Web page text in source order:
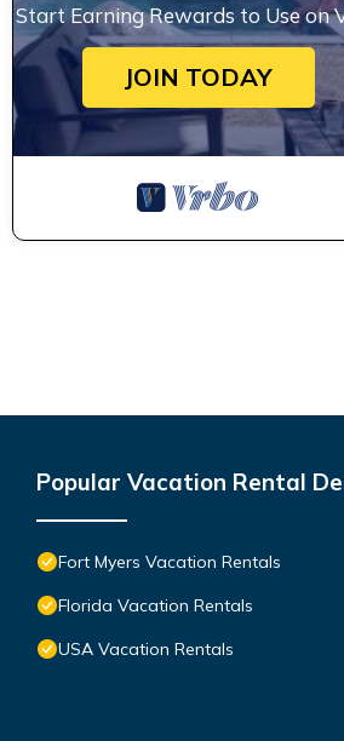
Start Earning Rewards to Use on
JOIN TODAY
Popular Vacation Rental
Fort Myers Vacation Rentals
Florida Vacation Rentals
USA Vacation Rentals